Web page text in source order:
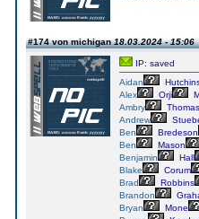
#174 von michigan18.03.2024 - 15:06
IP: saved
Aidan
Alex
Orji
Ambry
Thomas
Andrew
Ben
Bredeson
Ben
Mason
Benjamin
Hall
Blake
Corum
Brad
Robbins
Brandon
Bryan
Mone